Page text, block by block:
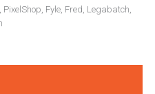
Fyle, Fred, Legabatch,